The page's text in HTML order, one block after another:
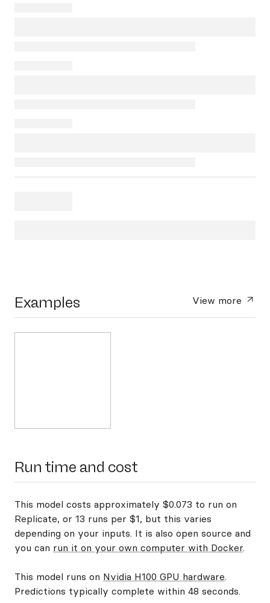
Examples View more
Run time and cost
This model costs approximately $0.073 to run on
Replicate, or 13 runs per $1, but this varies
depending on your inputs. It is also open source and
you can run it on your own computer with Docker.
This model runs on Nvidia H100 GPU hardware.
Predictions typically complete within 48 seconds.